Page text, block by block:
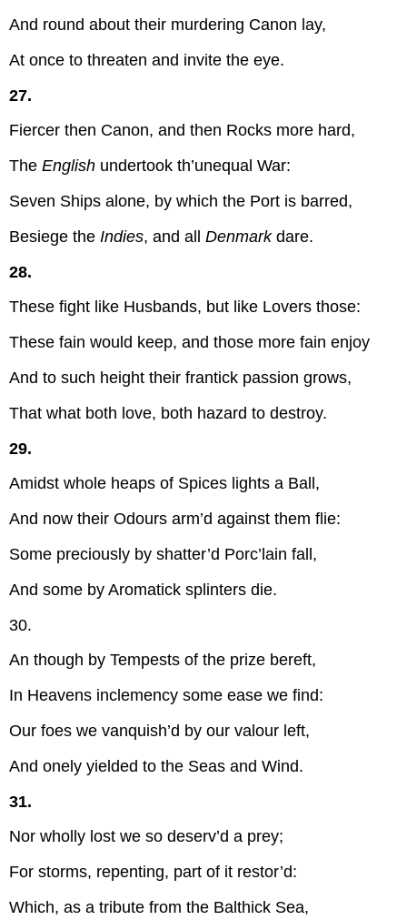
And round about their murdering Canon lay,
At once to threaten and invite the eye.
27.
Fiercer then Canon, and then Rocks more hard,
TheEnglish undertook th’unequal War:
Seven Ships alone, by which the Port is barred,
Besiege the Indies, and all Denmarkdare.
28.
These fight like Husbands, but like Lovers those:
These fain would keep, and those more fain enjoy
And to such height their frantick passion grows,
That what both love, both hazard to destroy.
29.
Amidst whole heaps of Spices lights a Ball,
And now their Odours arm’d against them flie:
Some preciously by shatter’d Porc’lain fall,
And some by Aromatick splinters die.
30.
An though by Tempests of the prize bereft,
In Heavens inclemency some ease we find:
Our foes we vanquish’d by our valour left,
And onely yielded to the Seas and Wind.
31.
Nor wholly lost we so deserv’d a prey;
For storms, repenting, part of it restor’d:
Which, as a tribute from the Balthick Sea,